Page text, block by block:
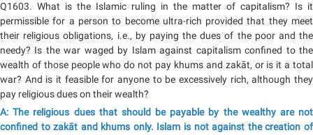
Q1603. What is the Islamic ruling in the matter of capitalism? Is it
permissible for a person to become ultra-rich provided that they meet
their religious obligations, i.e., by paying the dues of the poor and the
needy? Is the war waged by Islam against capitalism confined to the
wealth of those people who do not pay khums and zakāt, or is it a total
war? And is it feasible for anyone to be excessively rich, although they
pay religious dues on their wealth?
A: The religious dues that should be payable by the wealthy are not
confined to zakāt and khums only. Islam is not against the creation of